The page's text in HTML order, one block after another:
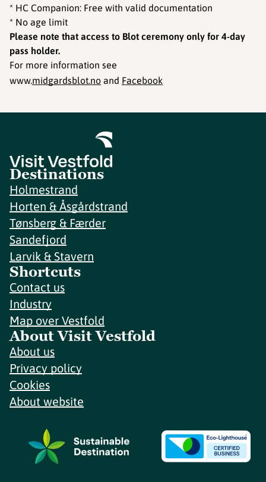
* HC Companion: Free with valid documentation
* No age limit
Please note that access to Blot ceremony only for 4-day
pass holder.
For more information see
www.midgardsblot.no and Facebook
Destinations
Holmestrand
Horten & Åsgårdstrand
Tønsberg & Færder
Sandefjord
Larvik & Stavern
Shortcuts
Contact us
Industry
Map over Vestfold
About Visit Vestfold
About us
Privacy policy
Cookies
About website